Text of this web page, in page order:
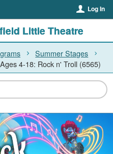
Log In
Little Theatre
Summer Stages
4-18: Rock n' Troll (6565)